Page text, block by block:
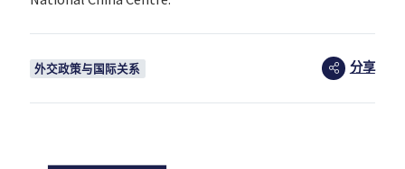
外交政策与国际关系 分享